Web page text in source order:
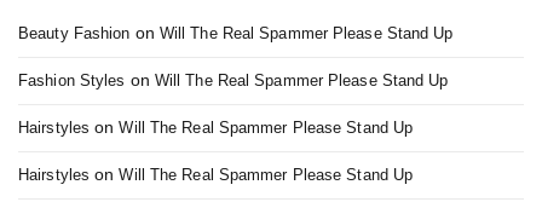
Beauty Fashion on Will The Real Spammer Please Stand Up
Fashion Styles on Will The Real Spammer Please Stand Up
Hairstyles onWill The Real Spammer Please Stand Up
Hairstyles onWill The Real Spammer Please Stand Up